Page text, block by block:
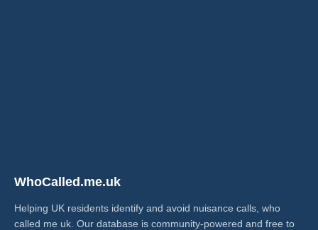
WhoCalled.me.uk
Helping UK residents identify and avoid nuisance calls, who
called me uk​. Our database is community-powered and free to